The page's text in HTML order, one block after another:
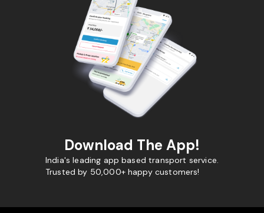
Download The App!
India's leading app based transport service.
Trusted by 50,000+ happy customers!